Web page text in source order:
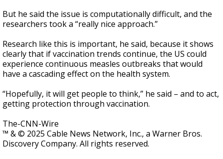
But he said the issue is computationally difficult, and the
researchers took a “really nice approach.”
Research like this is important, he said, because it shows
clearly that if vaccination trends continue, the US could
experience continuous measles outbreaks that would
have a cascading effect on the health system.
“Hopefully, it will get people to think,” he said – and to act,
getting protection through vaccination.
The-CNN-Wire
™ & © 2025 Cable News Network, Inc., a Warner Bros.
Discovery Company. All rights reserved.